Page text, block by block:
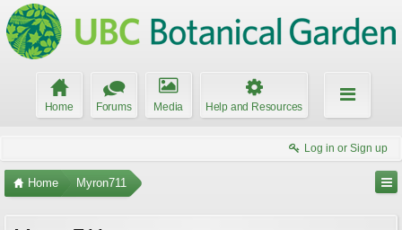
Home Forums Media Help and Resources
Log in or Sign up
Home Myron711